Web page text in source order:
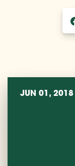
JUN 01, 2018